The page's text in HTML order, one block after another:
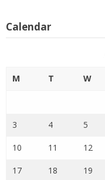
Calendar
M T W
3 4 5
10 11 12
17 18 19